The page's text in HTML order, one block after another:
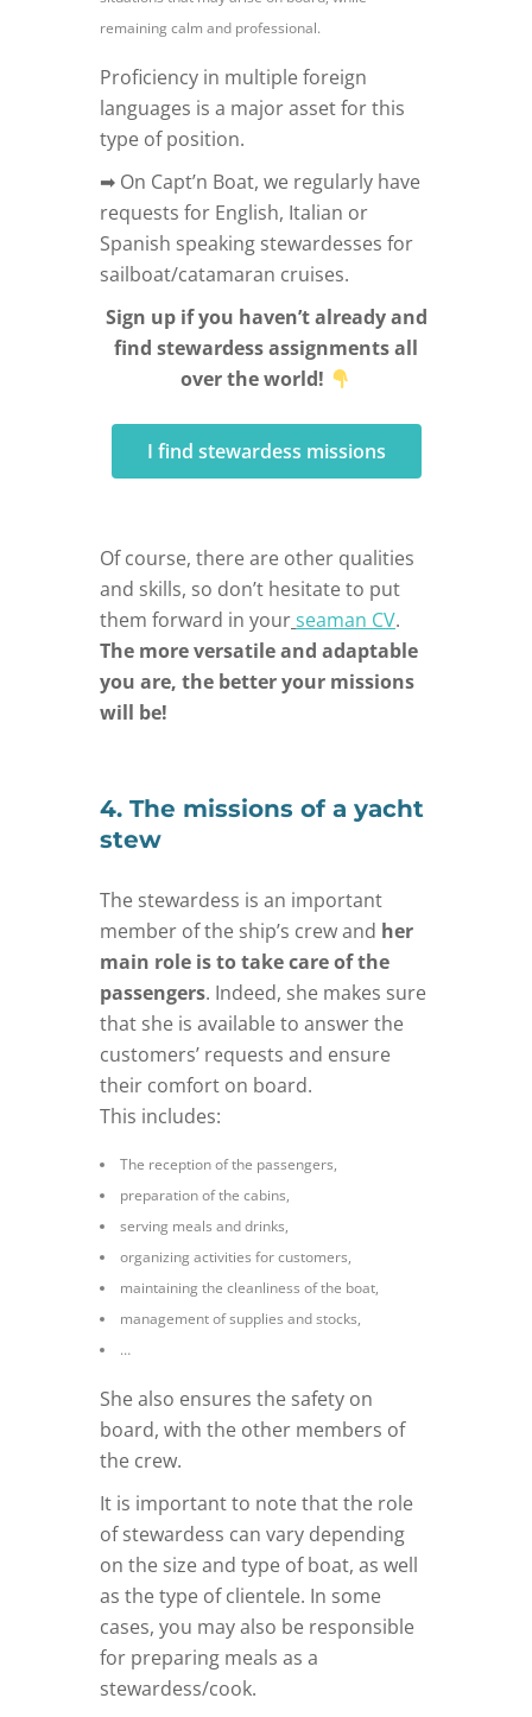
remaining calm and professional.
Proficiency in multiple foreign
languages is a major asset for this
type of position.
➡ On Capt’n Boat, we regularly have
requests for English, Italian or
Spanish speaking stewardesses for
sailboat/catamaran cruises.
Sign up if you haven’t already and
find stewardess assignments all
over the world!
I find stewardess missions
Of course, there are other qualities
and skills, so don’t hesitate to put
them forward in yourseaman CV.
The more versatile and adaptable
you are, the better your missions
will be!
4. The missions of a yacht
stew
The stewardess is an important
member of the ship’s crew and her
main role is to take care of the
passengers. Indeed, she makes sure
that she is available to answer the
customers’ requests and ensure
their comfort on board.
This includes:
The reception of the passengers,
preparation of the cabins,
serving meals and drinks,
organizing activities for customers,
maintaining the cleanliness of the boat,
management of supplies and stocks,
…
She also ensures the safety on
board, with the other members of
the crew.
It is important to note that the role
of stewardess can vary depending
on the size and type of boat, as well
as the type of clientele. In some
cases, you may also be responsible
for preparing meals as a
stewardess/cook.